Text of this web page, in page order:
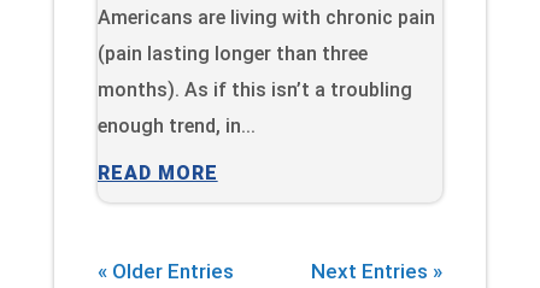
Americans are living with chronic pain
(pain lasting longer than three
months). As if this isn’t a troubling
enough trend, in...
READ MORE
« Older Entries Next Entries »